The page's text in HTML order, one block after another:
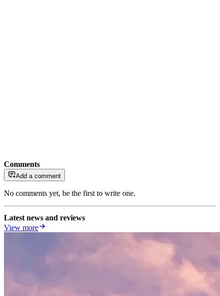
Comments
Add a comment
No comments yet, be the first to write one.
Latest news and reviews
View more